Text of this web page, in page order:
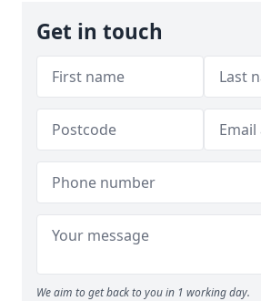
Get in touch
We aim to get back to you in 1 working day.